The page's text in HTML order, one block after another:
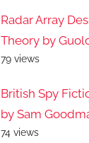
Radar Array
Theory by
79 views
British Spy
by Sam
74 views